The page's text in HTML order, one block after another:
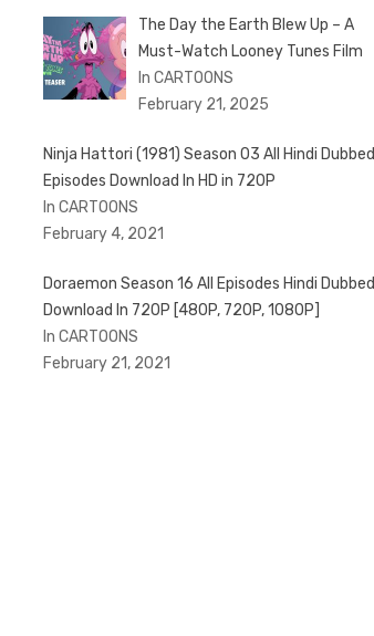
The Day the Earth Blew Up – A
Must-Watch Looney Tunes Film
In CARTOONS
February 21, 2025
Ninja Hattori (1981) Season 03 All Hindi Dubbed
Episodes Download In HD in 720P
In CARTOONS
February 4, 2021
Doraemon Season 16 All Episodes Hindi Dubbed
Download In 720P [480P, 720P, 1080P]
In CARTOONS
February 21, 2021